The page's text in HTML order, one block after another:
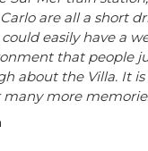
are all a short
easily have a
that people
about the Villa. It
more